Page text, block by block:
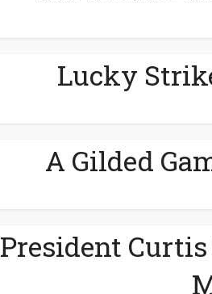
Lucky
A Gilded
President Curtis